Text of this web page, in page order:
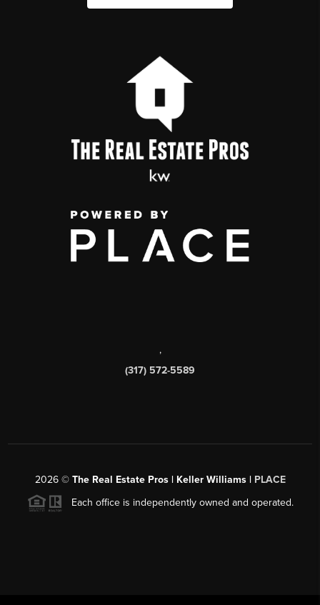
,
(317) 572-5589
2026© The Real Estate Pros | Keller Williams | PLACE
Each office is independently owned and operated.